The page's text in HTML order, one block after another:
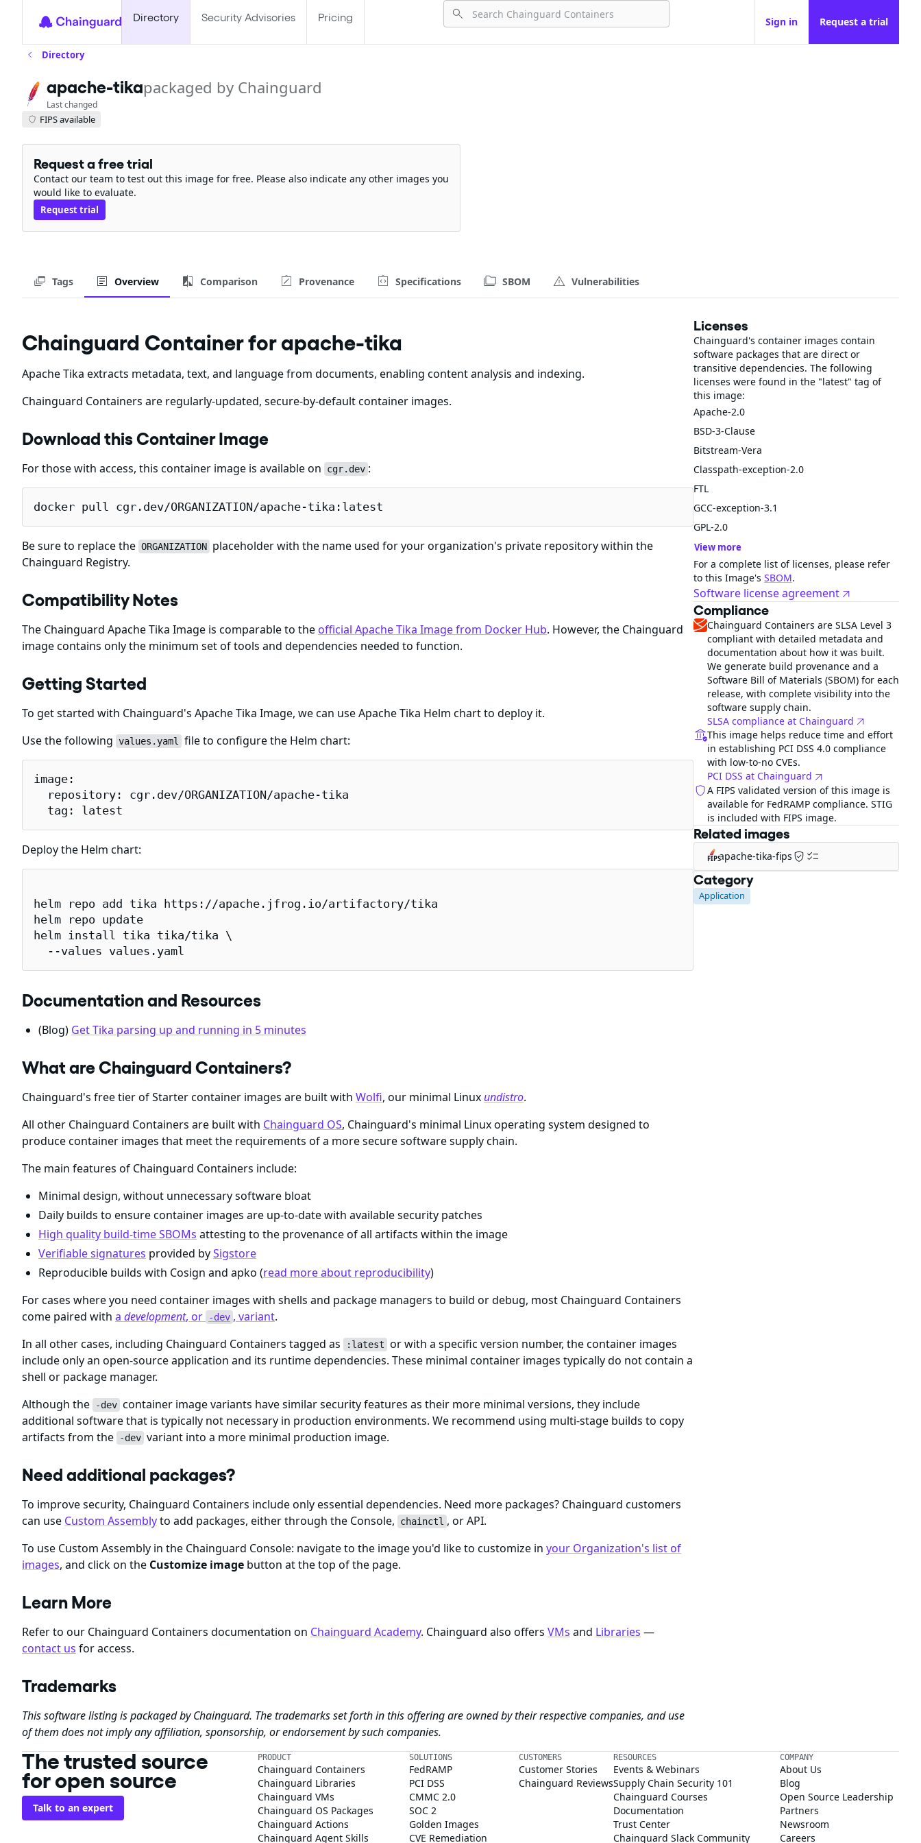
Directory Security Advisories Pricing Sign in Request a trial
Directory
apache-tikapackaged by Chainguard
Last changed
FIPS available
Request a free trial
Contact our team to test out this image for free. Please also indicate any other images you
would like to evaluate.
Request trial
Tags Overview Comparison Provenance Specifications SBOM Vulnerabilities
Chainguard Container for apache-tika
Apache Tika extracts metadata, text, and language from documents, enabling content analysis and indexing.
Chainguard Containers are regularly-updated, secure-by-default container images.
Download this Container Image
For those with access, this container image is available on cgr.dev :
docker pull cgr.dev/ORGANIZATION/apache-tika:latest
Be sure to replace the ORGANIZATION placeholder with the name used for your organization's private repository within the
Chainguard Registry.
Compatibility Notes
The Chainguard Apache Tika Image is comparable to the official Apache Tika Image from Docker Hub. However, the Chainguard
image contains only the minimum set of tools and dependencies needed to function.
Getting Started
To get started with Chainguard's Apache Tika Image, we can use Apache Tika Helm chart to deploy it.
Use the following values.yaml file to configure the Helm chart:
image:
  repository: cgr.dev/ORGANIZATION/apache-tika
  tag: latest
Deploy the Helm chart:
helm repo add tika https://apache.jfrog.io/artifactory/tika
helm repo update
helm install tika tika/tika \
  --values values.yaml
Documentation and Resources
(Blog) Get Tika parsing up and running in 5 minutes
What are Chainguard Containers?
Chainguard's free tier of Starter container images are built with Wolfi, our minimal Linux undistro.
All other Chainguard Containers are built with Chainguard OS, Chainguard's minimal Linux operating system designed to
produce container images that meet the requirements of a more secure software supply chain.
The main features of Chainguard Containers include:
Minimal design, without unnecessary software bloat
Daily builds to ensure container images are up-to-date with available security patches
High quality build-time SBOMs attesting to the provenance of all artifacts within the image
Verifiable signatures provided bySigstore
Reproducible builds with Cosign and apko (read more about reproducibility)
For cases where you need container images with shells and package managers to build or debug, most Chainguard Containers
come paired with a development, or -dev , variant.
In all other cases, including Chainguard Containers tagged as
:latest or with a specific version number, the container images
include only an open-source application and its runtime dependencies. These minimal container images typically do not contain a
shell or package manager.
Although the
-dev container image variants have similar security features as their more minimal versions, they include
additional software that is typically not necessary in production environments. We recommend using multi-stage builds to copy
artifacts from the
-dev variant into a more minimal production image.
Need additional packages?
To improve security, Chainguard Containers include only essential dependencies. Need more packages? Chainguard customers
can use Custom Assemblyto add packages, either through the Console, chainctl , or API.
To use Custom Assembly in the Chainguard Console: navigate to the image you'd like to customize in your Organization's list of
images, and click on the Customize image button at the top of the page.
Learn More
Refer to our Chainguard Containers documentation on Chainguard Academy. Chainguard also offers VMs and Libraries —
contact us for access.
Trademarks
This software listing is packaged by Chainguard. The trademarks set forth in this offering are owned by their respective companies, and use
of them does not imply any affiliation, sponsorship, or endorsement by such companies.
Licenses
Chainguard's container images contain
software packages that are direct or
transitive dependencies. The following
licenses were found in the "latest" tag of
this image:
Apache-2.0
BSD-3-Clause
Bitstream-Vera
Classpath-exception-2.0
FTL
GCC-exception-3.1
GPL-2.0
View more
For a complete list of licenses, please refer
to this Image's SBOM.
Software license agreement
Compliance
Chainguard Containers are SLSA Level 3
compliant with detailed metadata and
documentation about how it was built.
We generate build provenance and a
Software Bill of Materials (SBOM) for each
release, with complete visibility into the
software supply chain.
SLSA compliance at Chainguard
This image helps reduce time and effort
in establishing PCI DSS 4.0 compliance
with low-to-no CVEs.
PCI DSS at Chainguard
A FIPS validated version of this image is
available for FedRAMP compliance. STIG
is included with FIPS image.
Related images
FIPSapache-tika-fips
Category
Application
The trusted source
for open source
Talk to an expert
PRODUCT
Chainguard Containers
Chainguard Libraries
Chainguard VMs
Chainguard OS Packages
Chainguard Actions
Chainguard Agent Skills
SOLUTIONS
FedRAMP
PCI DSS
CMMC 2.0
SOC 2
Golden Images
CVE Remediation
CUSTOMERS
Customer Stories
Chainguard Reviews
RESOURCES
Events & Webinars
Supply Chain Security 101
Chainguard Courses
Documentation
Trust Center
Chainguard Slack Community
COMPANY
About Us
Blog
Open Source Leadership
Partners
Newsroom
Careers